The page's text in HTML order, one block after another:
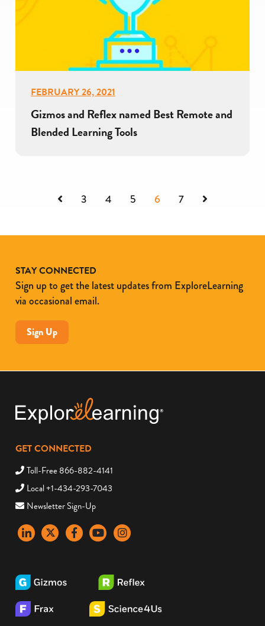
FEBRUARY 26, 2021
Gizmos and Reflex named Best Remote and
Blended Learning Tools
Previous
3 4 5 6 7
STAY CONNECTED
Sign up to get the latest updates from ExploreLearning
via occasional email.
Sign Up
GET CONNECTED
Toll-Free 866-882-4141
Local +1-434-293-7043
Newsletter Sign-Up
LinkedInX FacebookYouTubeinstagram